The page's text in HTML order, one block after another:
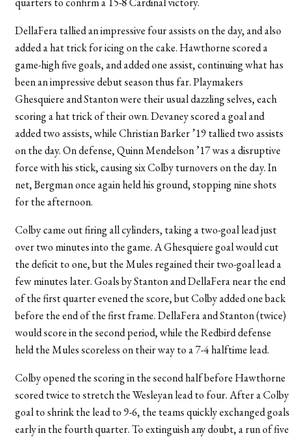
DellaFera tallied an impressive four assists on the day, and also
added a hat trick for icing on the cake. Hawthorne scored a
game-high five goals, and added one assist, continuing what has
been an impressive debut season thus far. Playmakers
Ghesquiere and Stanton were their usual dazzling selves, each
scoring a hat trick of their own. Devaney scored a goal and
added two assists, while Christian Barker ’19 tallied two assists
on the day. On defense, Quinn Mendelson ’17 was a disruptive
force with his stick, causing six Colby turnovers on the day. In
net, Bergman once again held his ground, stopping nine shots
for the afternoon.
Colby came out firing all cylinders, taking a two-goal lead just
over two minutes into the game. A Ghesquiere goal would cut
the deficit to one, but the Mules regained their two-goal lead a
few minutes later. Goals by Stanton and DellaFera near the end
of the first quarter evened the score, but Colby added one back
before the end of the first frame. DellaFera and Stanton (twice)
would score in the second period, while the Redbird defense
held the Mules scoreless on their way to a 7-4 halftime lead.
Colby opened the scoring in the second half before Hawthorne
scored twice to stretch the Wesleyan lead to four. After a Colby
goal to shrink the lead to 9-6, the teams quickly exchanged goals
early in the fourth quarter. To extinguish any doubt, a run of five